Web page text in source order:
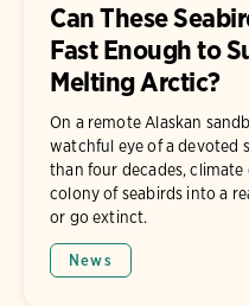
Can These
Fast Enough to
Melting Arctic?
On a remote Alaskan
watchful eye of a devoted
than four decades, climate
colony of seabirds into a
or go extinct.
News